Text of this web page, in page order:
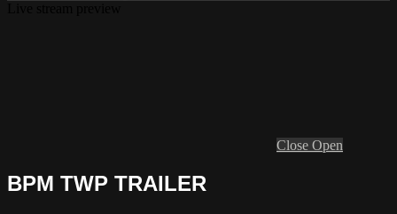
Close Open
BPM TWP TRAILER